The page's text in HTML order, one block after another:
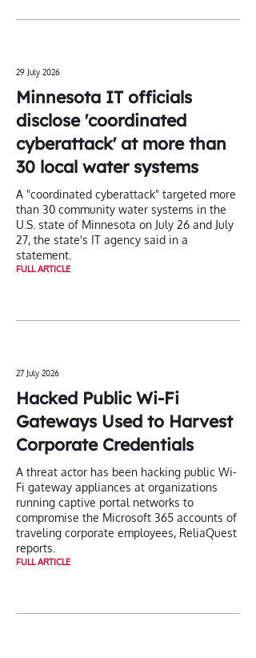
29 July 2026
Minnesota IT officials
disclose 'coordinated
cyberattack' at more than
30 local water systems
A "coordinated cyberattack" targeted more
than 30 ‌community water systems in the
U.S. state of Minnesota on July 26 and July
27, the state's IT agency said in a
statement.
FULL ARTICLE
27 July 2026
Hacked Public Wi-Fi
Gateways Used to Harvest
Corporate Credentials
A threat actor has been hacking public Wi-
Fi gateway appliances at organizations
running captive portal networks to
compromise the Microsoft 365 accounts of
traveling corporate employees, ReliaQuest
reports.
FULL ARTICLE